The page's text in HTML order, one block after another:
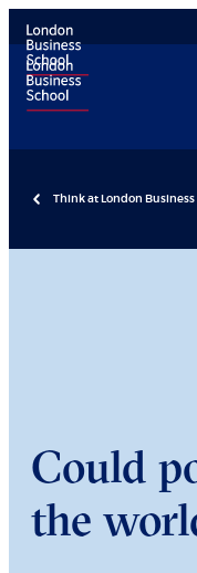
Think at London Business
Could
the